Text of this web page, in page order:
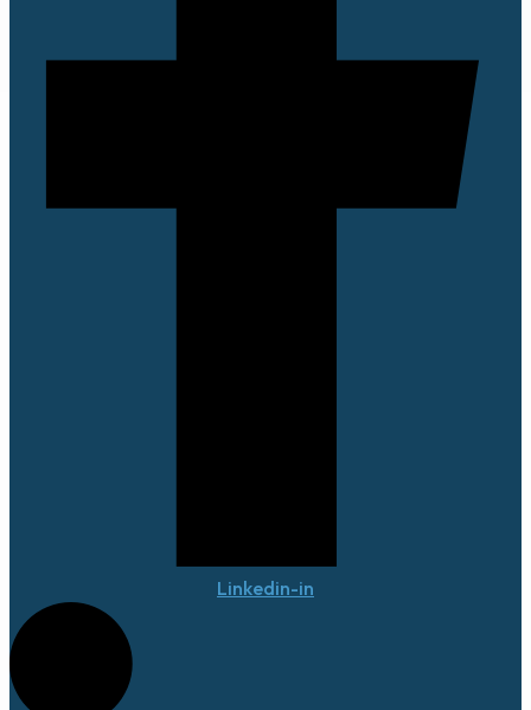
Linkedin-in